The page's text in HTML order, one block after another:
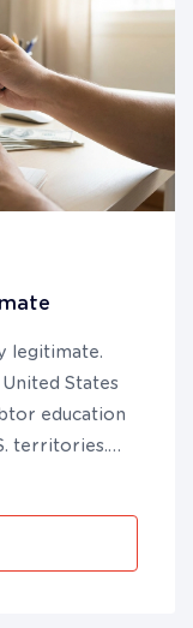
legitimate.
States
education
territories.